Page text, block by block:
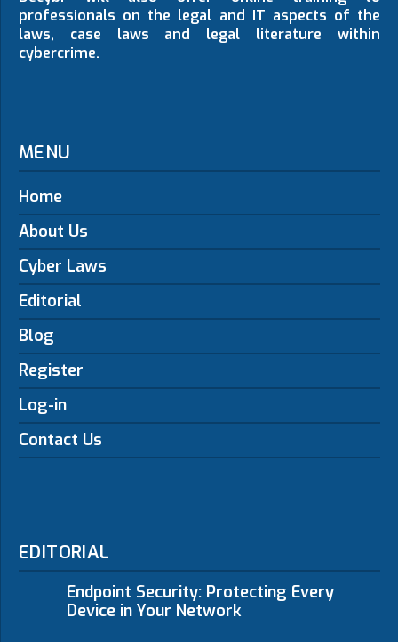
professionals on the legal and IT aspects of the
laws, case laws and legal literature within
cybercrime.
MENU
Home
About Us
Cyber Laws
Editorial
Blog
Register
Log-in
Contact Us
EDITORIAL
Endpoint Security: Protecting Every
Device in Your Network